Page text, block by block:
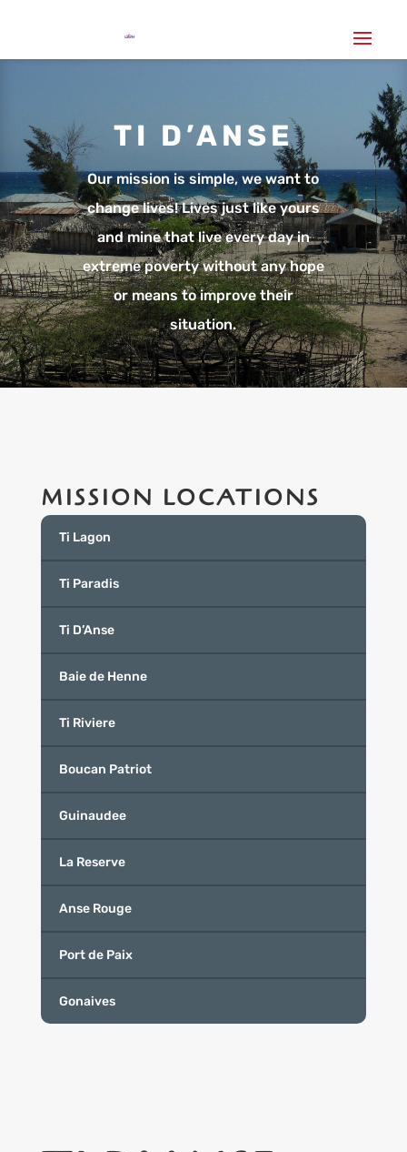
TI D’ANSE
Our mission is simple, we want to
change lives! Lives just like yours
and mine that live every day in
extreme poverty without any hope
or means to improve their
situation.
MISSION LOCATIONS
Ti Lagon
Ti Paradis
Ti D’Anse
Baie de Henne
Ti Riviere
Boucan Patriot
Guinaudee
La Reserve
Anse Rouge
Port de Paix
Gonaives